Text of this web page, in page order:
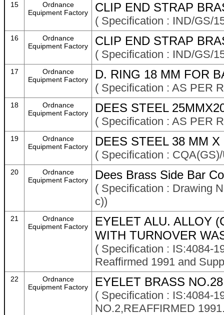
15
Ordnance
Equipment Factory
CLIP END STRAP
( Specification : IND/GS/
16
Ordnance
Equipment Factory
CLIP END STRAP
( Specification : IND/GS/
17
Ordnance
Equipment Factory
D. RING 18 MM FOR
( Specification : AS PER
18
Ordnance
Equipment Factory
DEES STEEL
( Specification : AS PER
19
Ordnance
Equipment Factory
DEES STEEL 38 MM
( Specification :
20
Ordnance
Equipment Factory
Dees Brass Side Bar
( Specification : Drawing
c))
21
Ordnance
Equipment Factory
EYELET ALU. ALLOY
WITH TURNOVER
( Specification : IS:4084-
Reaffirmed 1991 and
22
Ordnance
Equipment Factory
EYELET BRASS
( Specification : IS:4084-
NO.2,REAFFIRMED